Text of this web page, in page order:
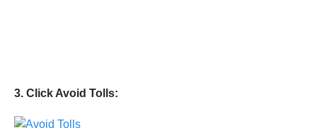
3. Click Avoid Tolls: